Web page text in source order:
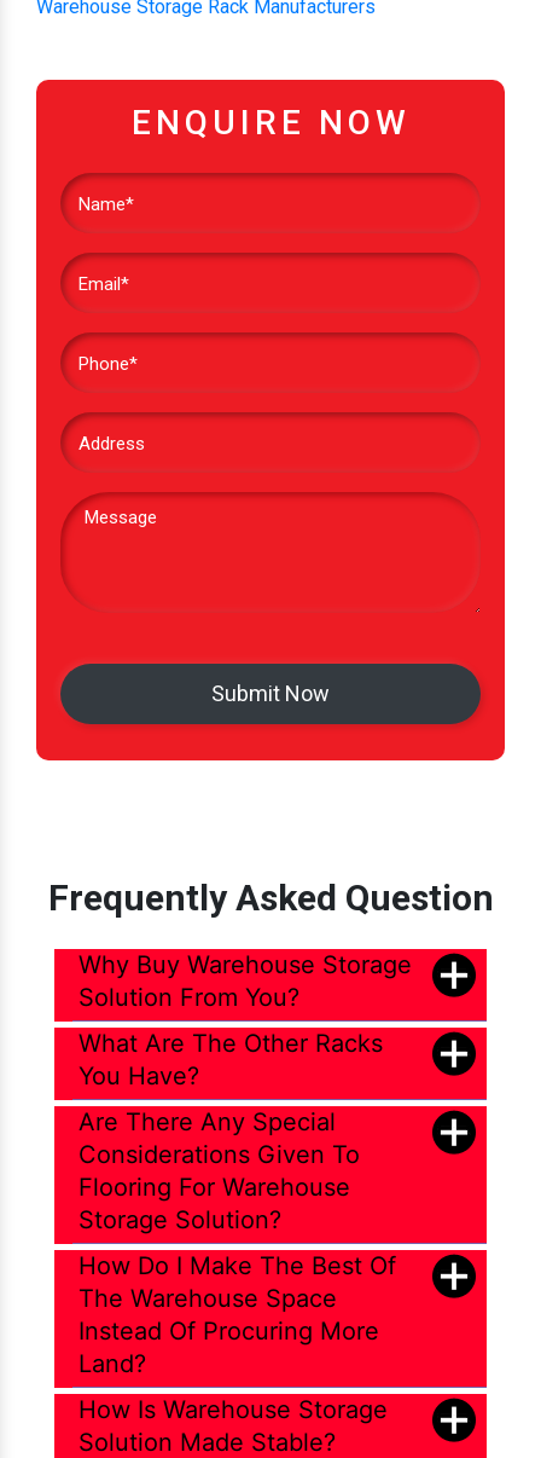
Warehouse Storage Rack Manufacturers
ENQUIRE NOW
Frequently Asked Question
Why Buy Warehouse Storage
Solution From You?
What Are The Other Racks
You Have?
Are There Any Special
Considerations Given To
Flooring For Warehouse
Storage Solution?
How Do I Make The Best Of
The Warehouse Space
Instead Of Procuring More
Land?
How Is Warehouse Storage
Solution Made Stable?